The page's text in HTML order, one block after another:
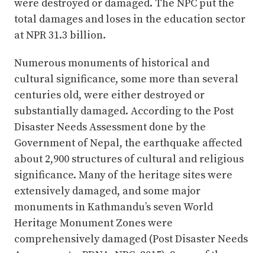
were destroyed or damaged. The NPC put the
total damages and loses in the education sector
at NPR 31.3 billion.
Numerous monuments of historical and
cultural significance, some more than several
centuries old, were either destroyed or
substantially damaged. According to the Post
Disaster Needs Assessment done by the
Government of Nepal, the earthquake affected
about 2,900 structures of cultural and religious
significance. Many of the heritage sites were
extensively damaged, and some major
monuments in Kathmandu’s seven World
Heritage Monument Zones were
comprehensively damaged (Post Disaster Needs